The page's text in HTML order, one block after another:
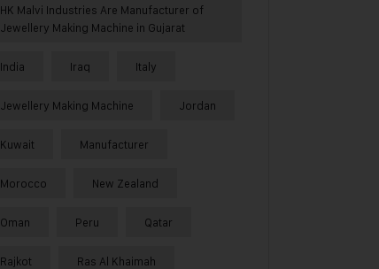
HK Malvi Industries Are Manufacturer of
Jewellery Making Machine in Gujarat
India Iraq Italy
Jewellery Making Machine Jordan
Kuwait Manufacturer
Morocco New Zealand
Oman Peru Qatar
Rajkot Ras Al Khaimah